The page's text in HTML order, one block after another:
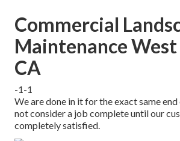
Commercial
Maintenance West
CA
-1-1
We are done in it for the exact same
not consider a job complete until our
completely satisfied.